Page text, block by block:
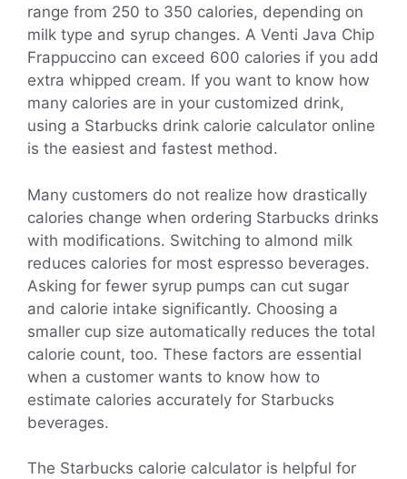
range from 250 to 350 calories, depending on
milk type and syrup changes. A Venti Java Chip
Frappuccino can exceed 600 calories if you add
extra whipped cream. If you want to know how
many calories are in your customized drink,
using a Starbucks drink calorie calculator online
is the easiest and fastest method.
Many customers do not realize how drastically
calories change when ordering Starbucks drinks
with modifications. Switching to almond milk
reduces calories for most espresso beverages.
Asking for fewer syrup pumps can cut sugar
and calorie intake significantly. Choosing a
smaller cup size automatically reduces the total
calorie count, too. These factors are essential
when a customer wants to know how to
estimate calories accurately for Starbucks
beverages.
The Starbucks calorie calculator is helpful for